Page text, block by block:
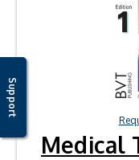
Medical
Support